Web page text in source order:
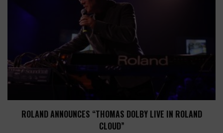
ROLAND ANNOUNCES “THOMAS DOLBY LIVE IN ROLAND
CLOUD”